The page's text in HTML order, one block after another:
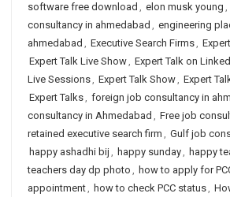
software free download , elon musk young ,
consultancy in ahmedabad , engineering
ahmedabad , Executive Search Firms,
Expert Talk Live Show, Expert Talk on
Live Sessions, Expert Talk Show, Expert
Expert Talks, foreign job consultancy in
consultancy in Ahmedabad , Free job
retained executive search firm , Gulf job
happy ashadhi bij , happy sunday, happy
teachers day dp photo , how to apply for
appointment, how to check PCC status,